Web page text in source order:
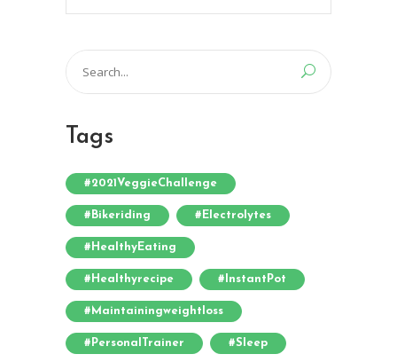
for:
Tags
#2021VeggieChallenge
#bikeriding #electrolytes
#HealthyEating
#healthyrecipe #InstantPot
#maintainingweightloss
#PersonalTrainer #sleep